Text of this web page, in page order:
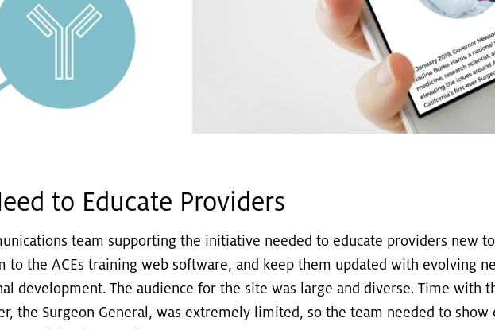
to Educate Providers
team supporting the initiative needed to educate providers new
to the ACEs training web software, and keep them updated with evolving
development. The audience for the site was large and diverse. Time with
the Surgeon General, was extremely limited, so the team needed to